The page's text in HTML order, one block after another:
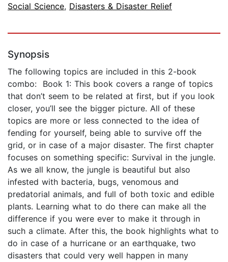
Social Science, Disasters & Disaster Relief
Synopsis
The following topics are included in this 2-book
combo: Book 1: This book covers a range of topics
that don’t seem to be related at first, but if you look
closer, you’ll see the bigger picture. All of these
topics are more or less connected to the idea of
fending for yourself, being able to survive off the
grid, or in case of a major disaster. The first chapter
focuses on something specific: Survival in the jungle.
As we all know, the jungle is beautiful but also
infested with bacteria, bugs, venomous and
predatorial animals, and full of both toxic and edible
plants. Learning what to do there can make all the
difference if you were ever to make it through in
such a climate. After this, the book highlights what to
do in case of a hurricane or an earthquake, two
disasters that could very well happen in many